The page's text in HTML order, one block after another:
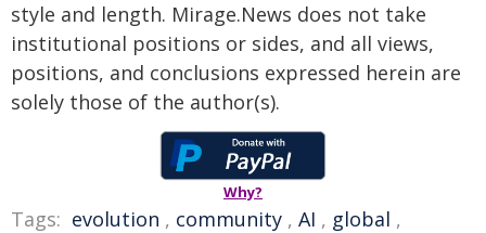
style and length. Mirage.News does not take
institutional positions or sides, and all views,
positions, and conclusions expressed herein are
solely those of the author(s).
Why?
Tags: evolution , community , AI , global ,